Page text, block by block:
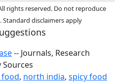
rights reserved. Do not reproduce
disclaimers apply
-- Journals, Research
, north india, spicy food